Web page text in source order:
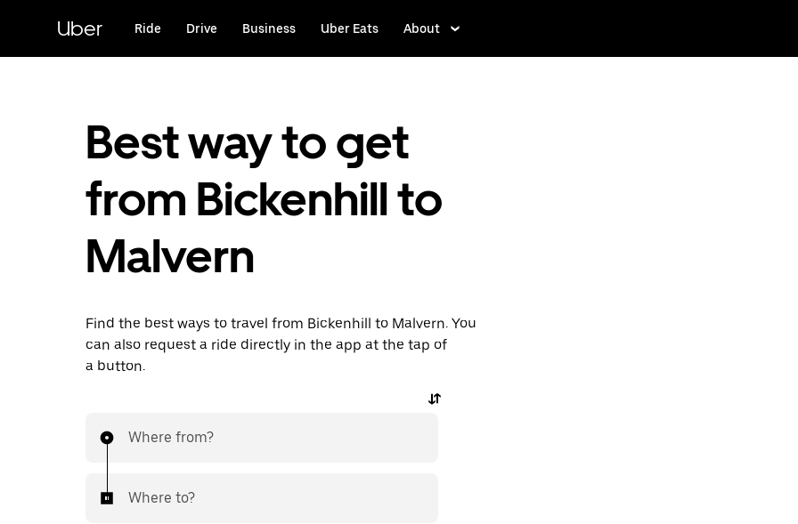
content
Uber Ride Drive Business Uber Eats About
Best way to get
from Bickenhill to
Malvern
Find the best ways to travel from Bickenhill to Malvern. You
can also request a ride directly in the app at the tap of
a button.
Where from?
Where to?